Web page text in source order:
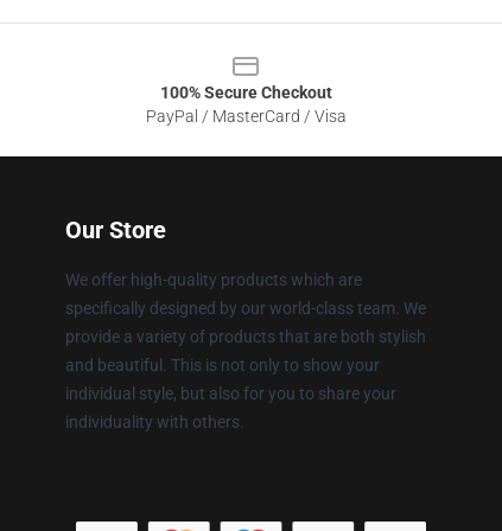
100% Secure Checkout
PayPal / MasterCard / Visa
Our Store
We offer high-quality products which are
specifically designed by our world-class team. We
provide a variety of products that are both stylish
and beautiful. This is not only to show your
individual style, but also for you to share your
individuality with others.